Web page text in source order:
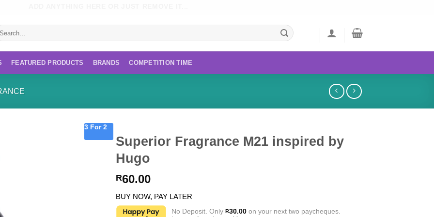
FEATURED PRODUCTS BRANDS COMPETITION TIME
3 For 2
Superior Fragrance M21 inspired by
Hugo
R60.00
BUY NOW, PAY LATER
No Deposit. Only R30.00 on your next two paycheques.